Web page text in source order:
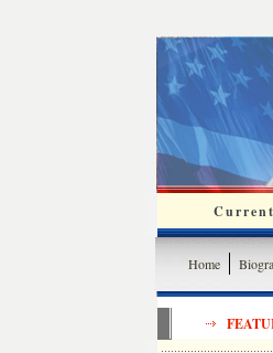
Home